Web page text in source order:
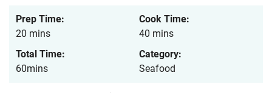
Prep Time:
20 mins
Cook Time:
40 mins
Total Time:
60mins
Category:
Seafood